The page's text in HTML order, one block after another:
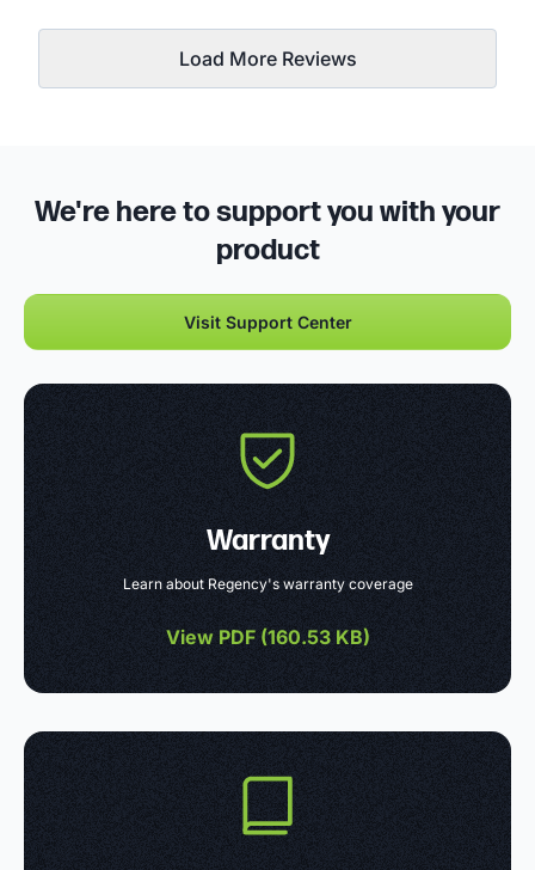
Load More Reviews
We're here to support you with your
product
Visit Support Center
Warranty
Learn about Regency's warranty coverage
View PDF (160.53 KB)